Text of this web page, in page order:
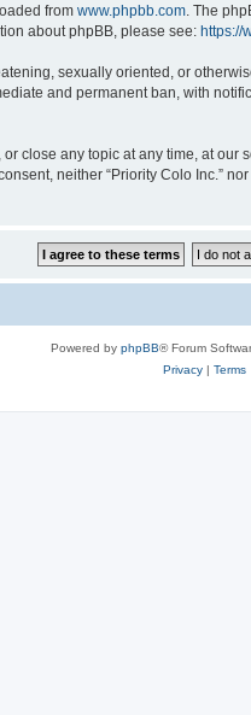
from www.phpbb.com. The
about phpBB, please see: https://
sexually oriented, or
and permanent ban, with
close any topic at any time, at
neither “Priority Colo Inc.”
Powered by phpBB® Forum
Privacy| Terms